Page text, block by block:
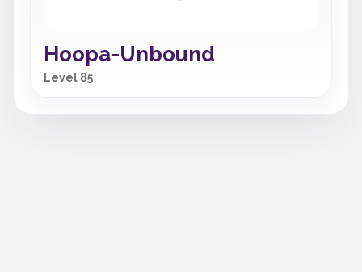
Hoopa-Unbound
Level 85